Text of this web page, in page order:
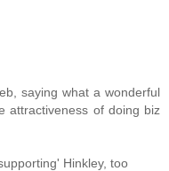
saying what a wonderful
attractiveness of doing biz
Hinkley, too